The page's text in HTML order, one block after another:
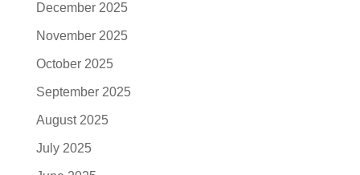
December 2025
November 2025
October 2025
September 2025
August 2025
July 2025